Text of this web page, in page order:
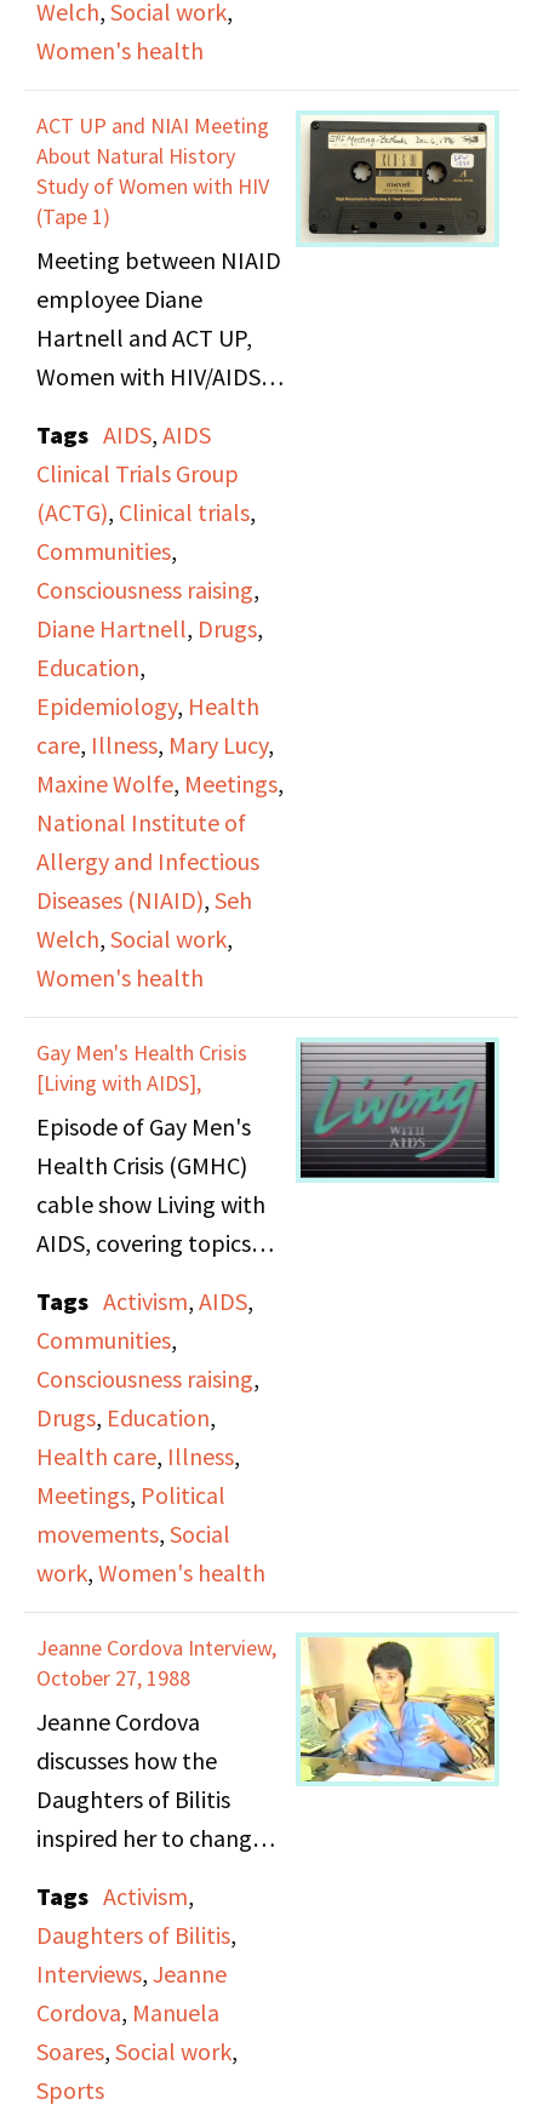
Welch, Social work,
Women's health
ACT UP and NIAI Meeting
About Natural History
Study of Women with HIV
(Tape 1)
Meeting between NIAID
employee Diane
Hartnell and ACT UP,
Women with HIV/AIDS,
Bethesda, Maryland
regarding the inclusion
and diversity of women
in AIDS studies, sexual
health, ACTG, and
pediatric care.
Tags AIDS, AIDS
Clinical Trials Group
(ACTG), Clinical trials,
Communities,
Consciousness raising,
Diane Hartnell, Drugs,
Education,
Epidemiology, Health
care, Illness, Mary Lucy,
Maxine Wolfe, Meetings,
National Institute of
Allergy and Infectious
Diseases (NIAID), Seh
Welch, Social work,
Women's health
Gay Men's Health Crisis
[Living with AIDS],
Episode of Gay Men's
Health Crisis (GMHC)
cable show Living with
AIDS, covering topics
AIDS.
Tags Activism, AIDS,
Communities,
Consciousness raising,
Drugs, Education,
Health care, Illness,
Meetings, Political
movements, Social
work, Women's health
Jeanne Cordova Interview,
October 27, 1988
Jeanne Cordova
discusses how the
Daughters of Bilitis
inspired her to change
passions in life from
aspirations of playing
soft ball, to becoming
highly involved in
activism.
Tags Activism,
Daughters of Bilitis,
Interviews, Jeanne
Cordova, Manuela
Soares, Social work,
Sports